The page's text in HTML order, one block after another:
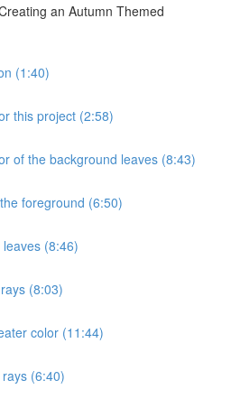
an Autumn Themed
(1:40)
this project (2:58)
of the background leaves (8:43)
foreground (6:50)
(8:46)
(8:03)
color (11:44)
(6:40)